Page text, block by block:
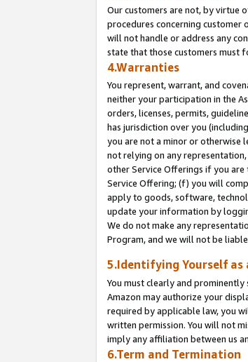
Our customers are not, by virtue
procedures concerning customer
will not handle or address any
state that those customers must
4.Warranties
You represent, warrant, and
neither your participation in the
orders, licenses, permits,
has jurisdiction over you
you are not a minor or otherwise
not relying on any
other Service Offerings if you are
Service Offering; (f) you will
apply to goods, software,
update your information by
We do not make any
Program, and we will not be
5.Identifying Yourself as
You must clearly and
Amazon may authorize your
required by applicable law, you
written permission. You will not
imply any affiliation between us
6.Term and Termination